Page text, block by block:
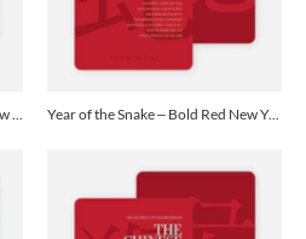
Year of the Dragon – Bold Red New Year Cards - Yellow Year of the Snake – Bold Red New Year Cards - Yellow